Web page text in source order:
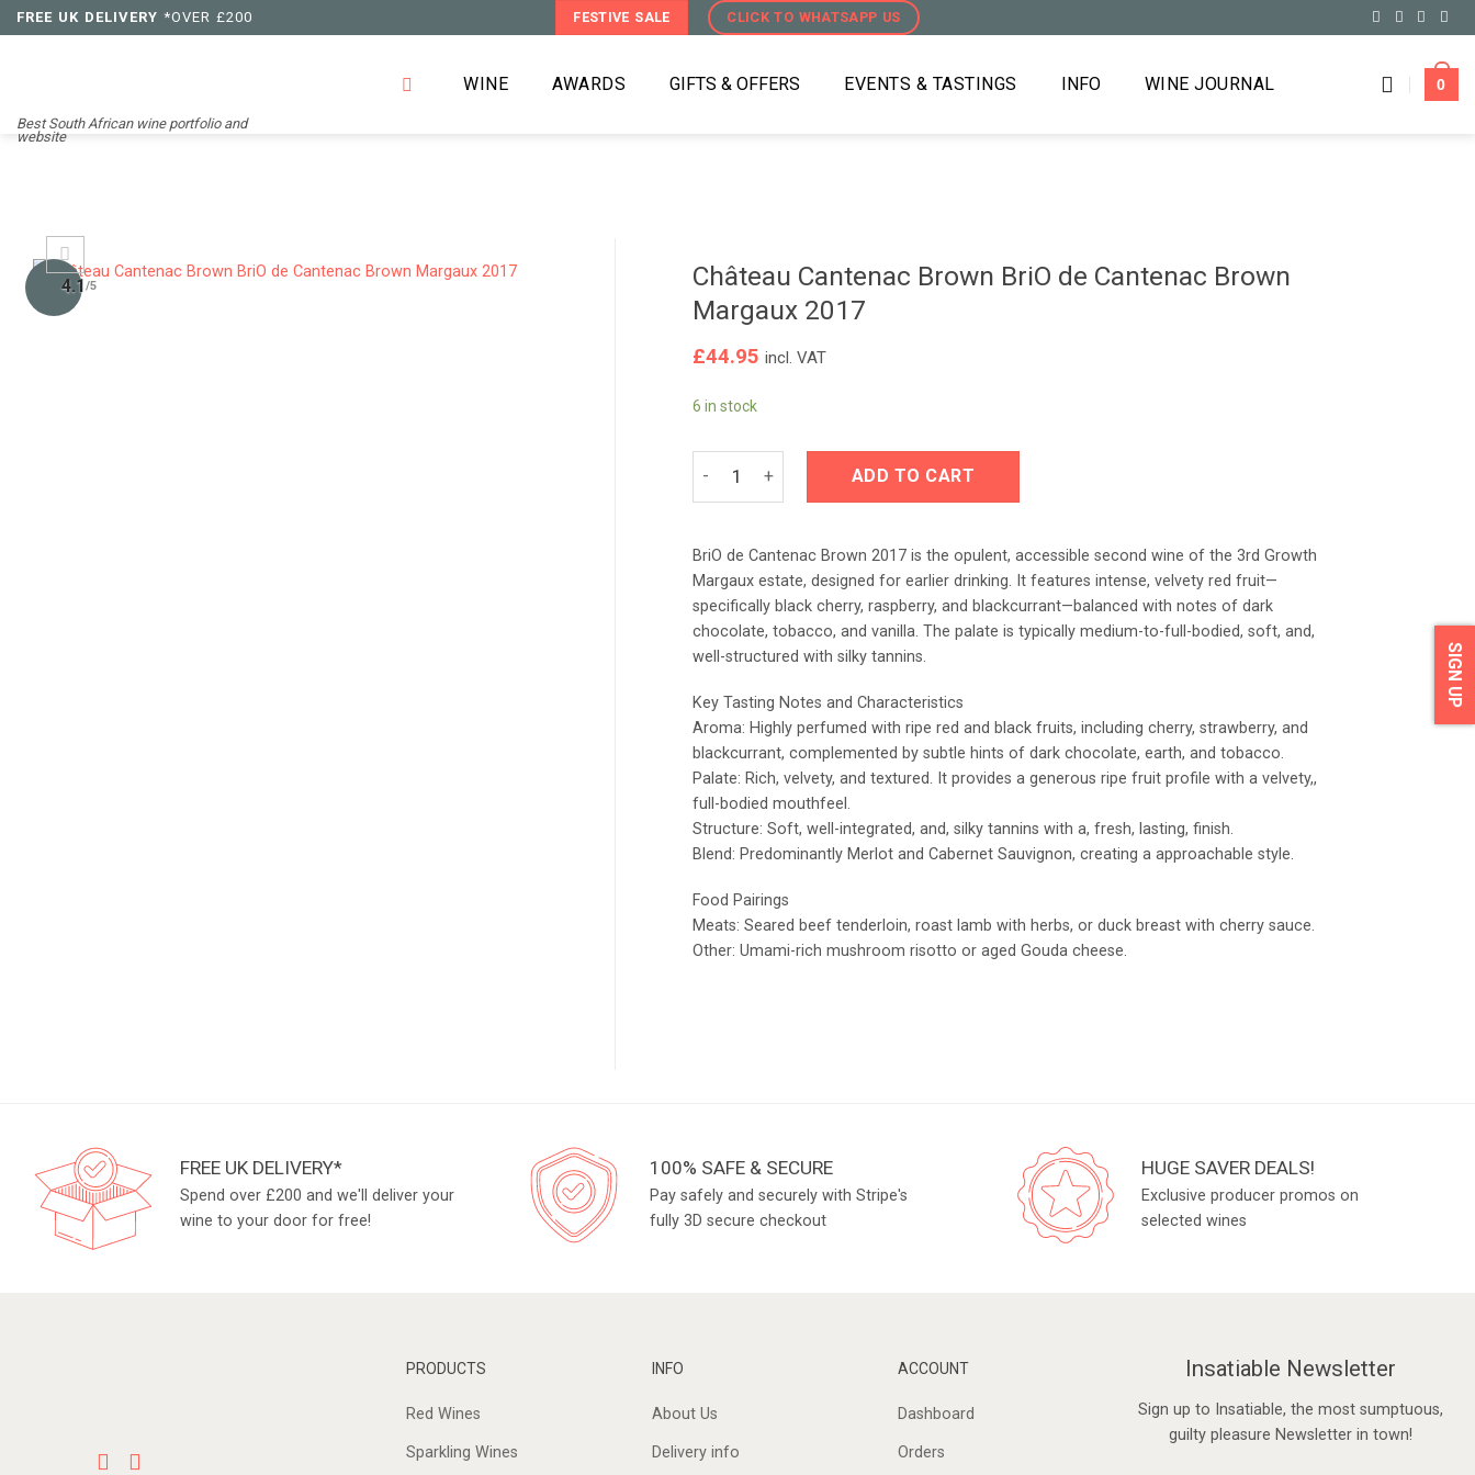
Skip
to
FREE UK DELIVERY *OVER £200 FESTIVE SALE CLICK TO WHATSAPP US
Best South African wine portfolio and
website
WINE AWARDS GIFTS & OFFERS EVENTS & TASTINGS INFO WINE JOURNAL 0
4.1/5
Château Cantenac Brown BriO de Cantenac Brown
Margaux 2017
£44.95 incl. VAT
6 in stock
ADD TO CART
BriO de Cantenac Brown 2017 is the opulent, accessible second wine of the 3rd Growth
Margaux estate, designed for earlier drinking. It features intense, velvety red fruit—
specifically black cherry, raspberry, and blackcurrant—balanced with notes of dark
chocolate, tobacco, and vanilla. The palate is typically medium-to-full-bodied, soft, and,
well-structured with silky tannins.
Key Tasting Notes and Characteristics
Aroma: Highly perfumed with ripe red and black fruits, including cherry, strawberry, and
blackcurrant, complemented by subtle hints of dark chocolate, earth, and tobacco.
Palate: Rich, velvety, and textured. It provides a generous ripe fruit profile with a velvety,,
full-bodied mouthfeel.
Structure: Soft, well-integrated, and, silky tannins with a, fresh, lasting, finish.
Blend: Predominantly Merlot and Cabernet Sauvignon, creating a approachable style.
Food Pairings
Meats: Seared beef tenderloin, roast lamb with herbs, or duck breast with cherry sauce.
Other: Umami-rich mushroom risotto or aged Gouda cheese.
FREE UK DELIVERY*
Spend over £200 and we'll deliver your
wine to your door for free!
100% SAFE & SECURE
Pay safely and securely with Stripe's
fully 3D secure checkout
HUGE SAVER DEALS!
Exclusive producer promos on
selected wines
PRODUCTS
Red Wines
Sparkling Wines
INFO
About Us
Delivery info
ACCOUNT
Dashboard
Orders
Insatiable Newsletter
Sign up to Insatiable, the most sumptuous,
guilty pleasure Newsletter in town!
SIGN UP